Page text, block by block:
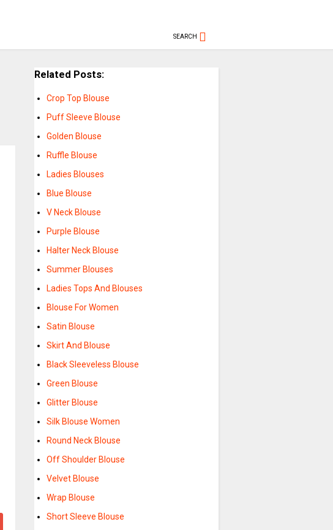
SEARCH
Related Posts:
Crop Top Blouse
Puff Sleeve Blouse
Golden Blouse
Ruffle Blouse
Ladies Blouses
Blue Blouse
V Neck Blouse
Purple Blouse
Halter Neck Blouse
Summer Blouses
Ladies Tops And Blouses
Blouse For Women
Satin Blouse
Skirt And Blouse
Black Sleeveless Blouse
Green Blouse
Glitter Blouse
Silk Blouse Women
Round Neck Blouse
Off Shoulder Blouse
Velvet Blouse
Wrap Blouse
Short Sleeve Blouse